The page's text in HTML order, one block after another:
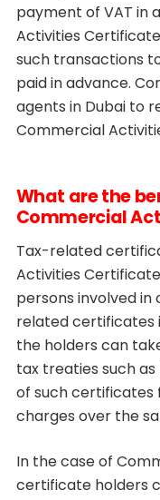
payment of VAT in
Activities
such transactions
paid in advance.
agents in Dubai to
Commercial
What are the
Commercial
Tax-related
Activities
persons involved
related certificates
the holders can
tax treaties such
of such certificates
charges over the
In the case of
certificate holders